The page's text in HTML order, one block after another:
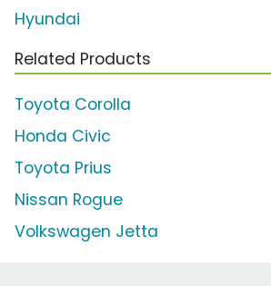
Hyundai
Related Products
Toyota Corolla
Honda Civic
Toyota Prius
Nissan Rogue
Volkswagen Jetta